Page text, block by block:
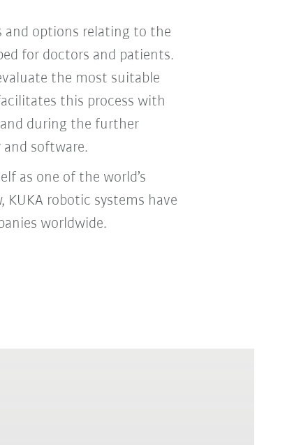
and options relating to the
for doctors and patients.
the most suitable
this process with
during the further
software.
as one of the world’s
robotic systems have
worldwide.